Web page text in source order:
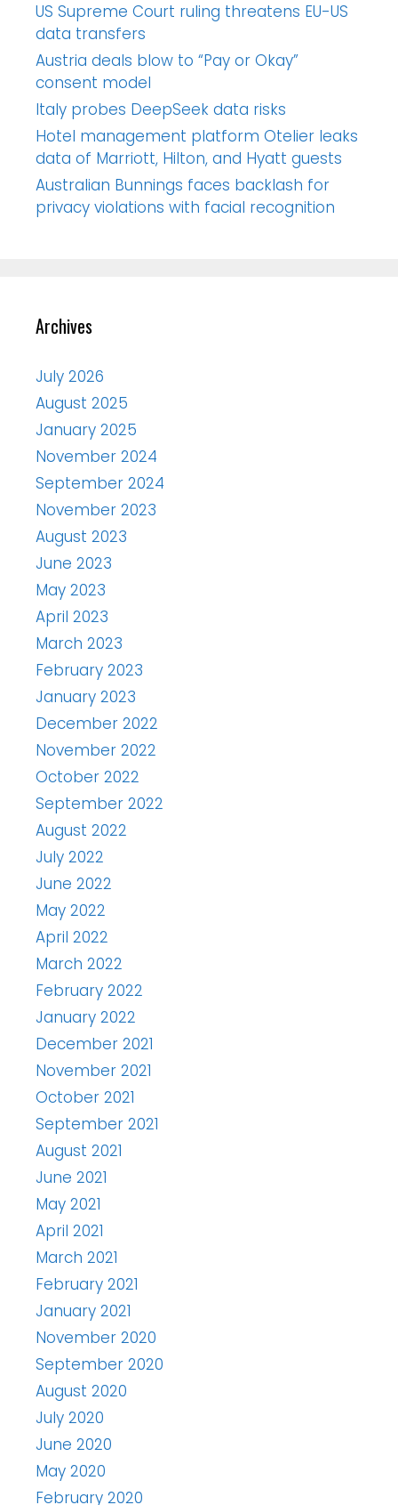
US Supreme Court ruling threatens EU-US
data transfers
Austria deals blow to “Pay or Okay”
consent model
Italy probes DeepSeek data risks
Hotel management platform Otelier leaks
data of Marriott, Hilton, and Hyatt guests
Australian Bunnings faces backlash for
privacy violations with facial recognition
Archives
July 2026
August 2025
January 2025
November 2024
September 2024
November 2023
August 2023
June 2023
May 2023
April 2023
March 2023
February 2023
January 2023
December 2022
November 2022
October 2022
September 2022
August 2022
July 2022
June 2022
May 2022
April 2022
March 2022
February 2022
January 2022
December 2021
November 2021
October 2021
September 2021
August 2021
June 2021
May 2021
April 2021
March 2021
February 2021
January 2021
November 2020
September 2020
August 2020
July 2020
June 2020
May 2020
February 2020